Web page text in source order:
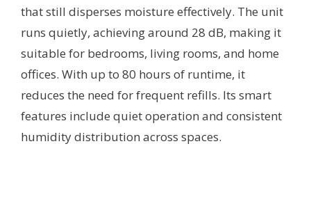
that still disperses moisture effectively. The unit
runs quietly, achieving around 28 dB, making it
suitable for bedrooms, living rooms, and home
offices. With up to 80 hours of runtime, it
reduces the need for frequent refills. Its smart
features include quiet operation and consistent
humidity distribution across spaces.